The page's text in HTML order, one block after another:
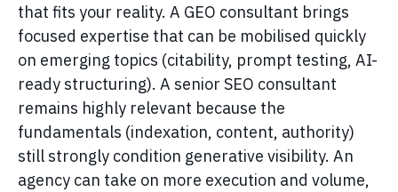
that fits your reality. A GEO consultant brings
focused expertise that can be mobilised quickly
on emerging topics (citability, prompt testing, AI-
ready structuring). A senior SEO consultant
remains highly relevant because the
fundamentals (indexation, content, authority)
still strongly condition generative visibility. An
agency can take on more execution and volume,